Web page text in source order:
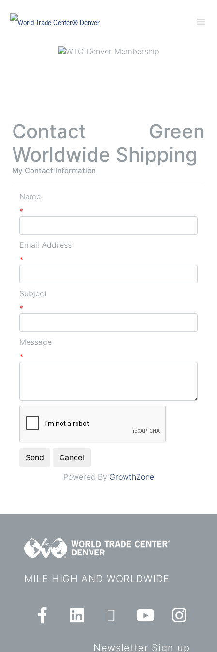
Contact Green
Worldwide Shipping
My Contact Information
Name
*
Email Address
*
Subject
*
Message
*
Powered By GrowthZone
MILE HIGH AND WORLDWIDE
Newsletter Sign up